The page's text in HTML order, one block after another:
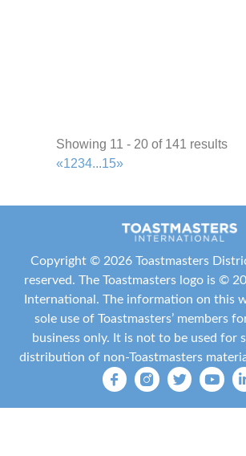
Area R61
2.41 mi
http://
Meeting Type
Not Indicated
KW Memorial Toastmasters
Area N22
2.53 mi
+1 713-461-9393+1 713-461-
ozziea@kw.com
Showing 11 - 20 of 141 results
«1234...15»
Copyright © 2026 Toastmasters
reserved. The Toastmasters logo is ©
International . The information on this
sole use of Toastmasters’ members
business only. It is not to be used for
distribution of non-Toastmasters